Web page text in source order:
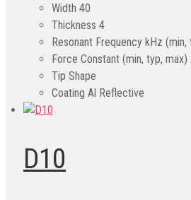
Width 40
Thickness 4
Resonant Frequency kHz (min,
Force Constant (min, typ, max)
Tip Shape
Coating Al Reflective
D10